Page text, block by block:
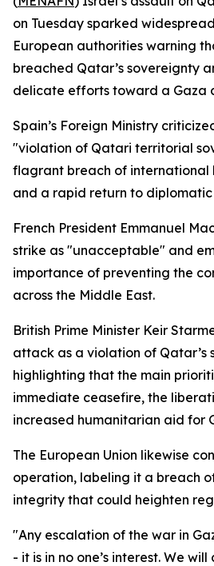
on Tuesday sparked
European authorities warning
breached Qatar’s sovereignty
delicate efforts toward a Gaza
Spain’s Foreign Ministry
"violation of Qatari territorial
flagrant breach of international
and a rapid return to diplomatic
French President Emmanuel
strike as "unacceptable" and
importance of preventing the
across the Middle East.
British Prime Minister Keir
attack as a violation of Qatar’s
highlighting that the main
immediate ceasefire, the
increased humanitarian aid for
The European Union likewise
operation, labeling it a breach
integrity that could heighten
"Any escalation of the war in
- it is in no one’s interest. We